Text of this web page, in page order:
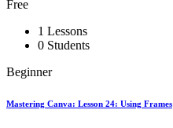
Free
1 Lessons
0 Students
Beginner
Mastering Canva: Lesson 24: Using Frames